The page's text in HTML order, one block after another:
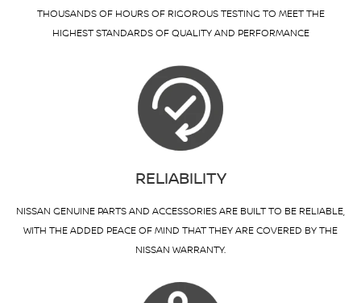
THOUSANDS OF HOURS OF RIGOROUS TESTING TO MEET THE
HIGHEST STANDARDS OF QUALITY AND PERFORMANCE
RELIABILITY
NISSAN GENUINE PARTS AND ACCESSORIES ARE BUILT TO BE RELIABLE,
WITH THE ADDED PEACE OF MIND THAT THEY ARE COVERED BY THE
NISSAN WARRANTY.